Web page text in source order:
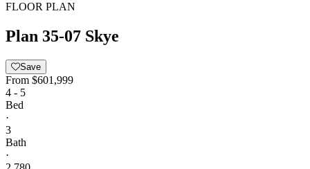
FLOOR PLAN
Plan 35-07 Skye
Save
From $601,999
4 - 5
Bed
·
3
Bath
·